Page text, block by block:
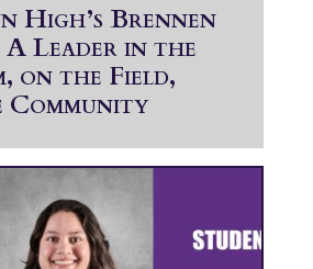
High’s Brennen
Leader in the
on the Field,